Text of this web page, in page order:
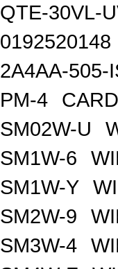
QTE-30VL-
0192520148
2A4AA-505-
PM-4
SM02W-U
SM1W-6
SM1W-Y
SM2W-9
SM3W-4